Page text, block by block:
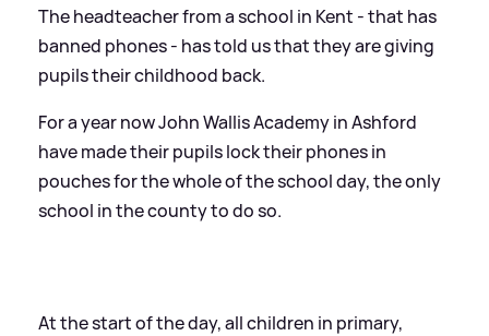
The headteacher from a school in Kent - that has
banned phones - has told us that they are giving
pupils their childhood back.
For a year now John Wallis Academy in Ashford
have made their pupils lock their phones in
pouches for the whole of the school day, the only
school in the county to do so.
At the start of the day, all children in primary,